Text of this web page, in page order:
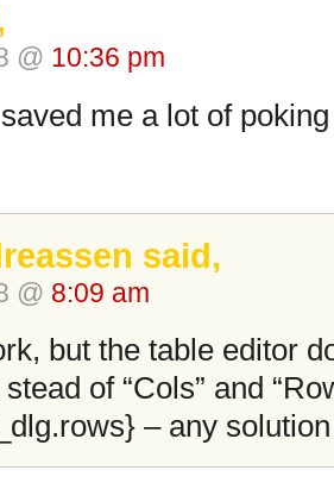
@ 10:36 pm
me a lot of
said,
@ 8:09 am
but the table editor
of “Cols” and
– any